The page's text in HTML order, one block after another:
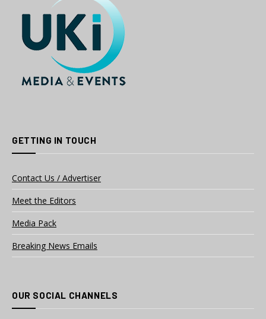
GETTING IN TOUCH
Contact Us / Advertiser
Meet the Editors
Media Pack
Breaking News Emails
OUR SOCIAL CHANNELS